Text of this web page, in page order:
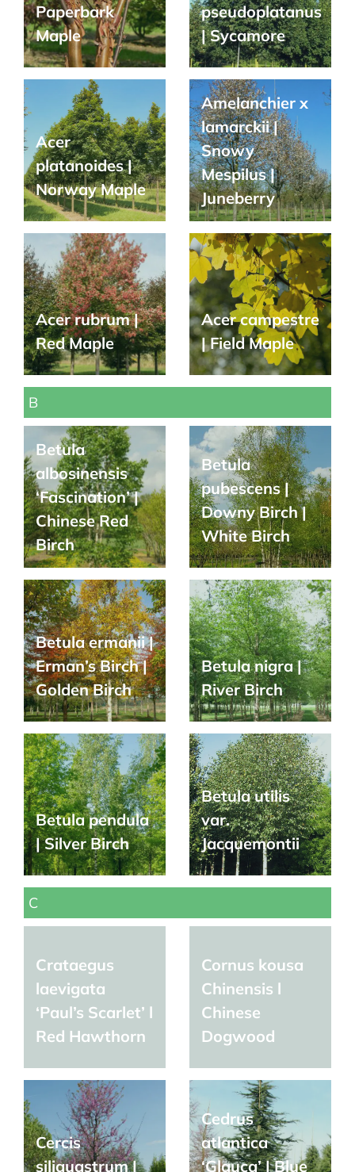
Paperbark
Maple
pseudoplatanus
| Sycamore
Acer
platanoides |
Norway Maple
Amelanchier x
lamarckii |
Snowy
Mespilus |
Juneberry
Acer rubrum |
Red Maple
Acer campestre
| Field Maple
B
Betula
albosinensis
‘Fascination’ |
Chinese Red
Birch
Betula
pubescens |
Downy Birch |
White Birch
Betula ermanii |
Erman’s Birch |
Golden Birch
Betula nigra |
River Birch
Betula pendula
| Silver Birch
Betula utilis
var.
Jacquemontii
C
Crataegus
laevigata
‘Paul’s Scarlet’ l
Red Hawthorn
Cornus kousa
Chinensis l
Chinese
Dogwood
Cercis
siliquastrum |
Cedrus
atlantica
‘Glauca’ | Blue